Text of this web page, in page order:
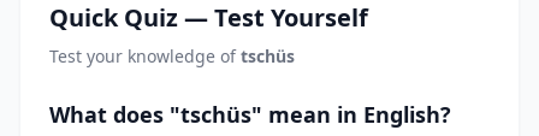
Quick Quiz — Test Yourself
Test your knowledge oftschüs
What does "tschüs" mean in English?